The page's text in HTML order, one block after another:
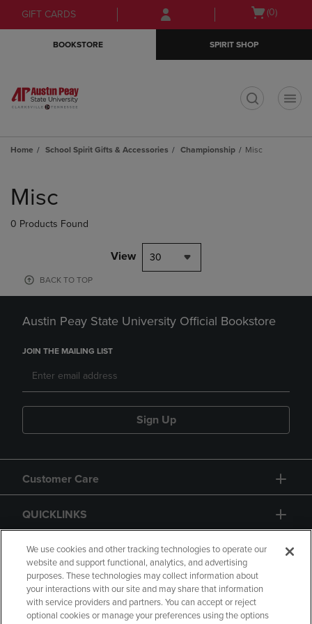
Skip
to
Skip
to
menu
GIFT CARDS
Open
(0)
BOOKSTORE SPIRIT SHOP
Home School Spirit Gifts & Accessories Championship Misc
products
Misc
0 Products Found
View 30
BACK TO TOP
Austin Peay State University Official Bookstore
JOIN THE MAILING LIST
Sign Up
Customer Care
QUICKLINKS
GIFT CARD
We use cookies and other tracking technologies to operate our
website and support functional, analytics, and advertising
purposes. These technologies may collect information about
your interactions with our site and may share that information
with service providers and partners. You can accept or reject
optional cookies or manage your preferences using the options